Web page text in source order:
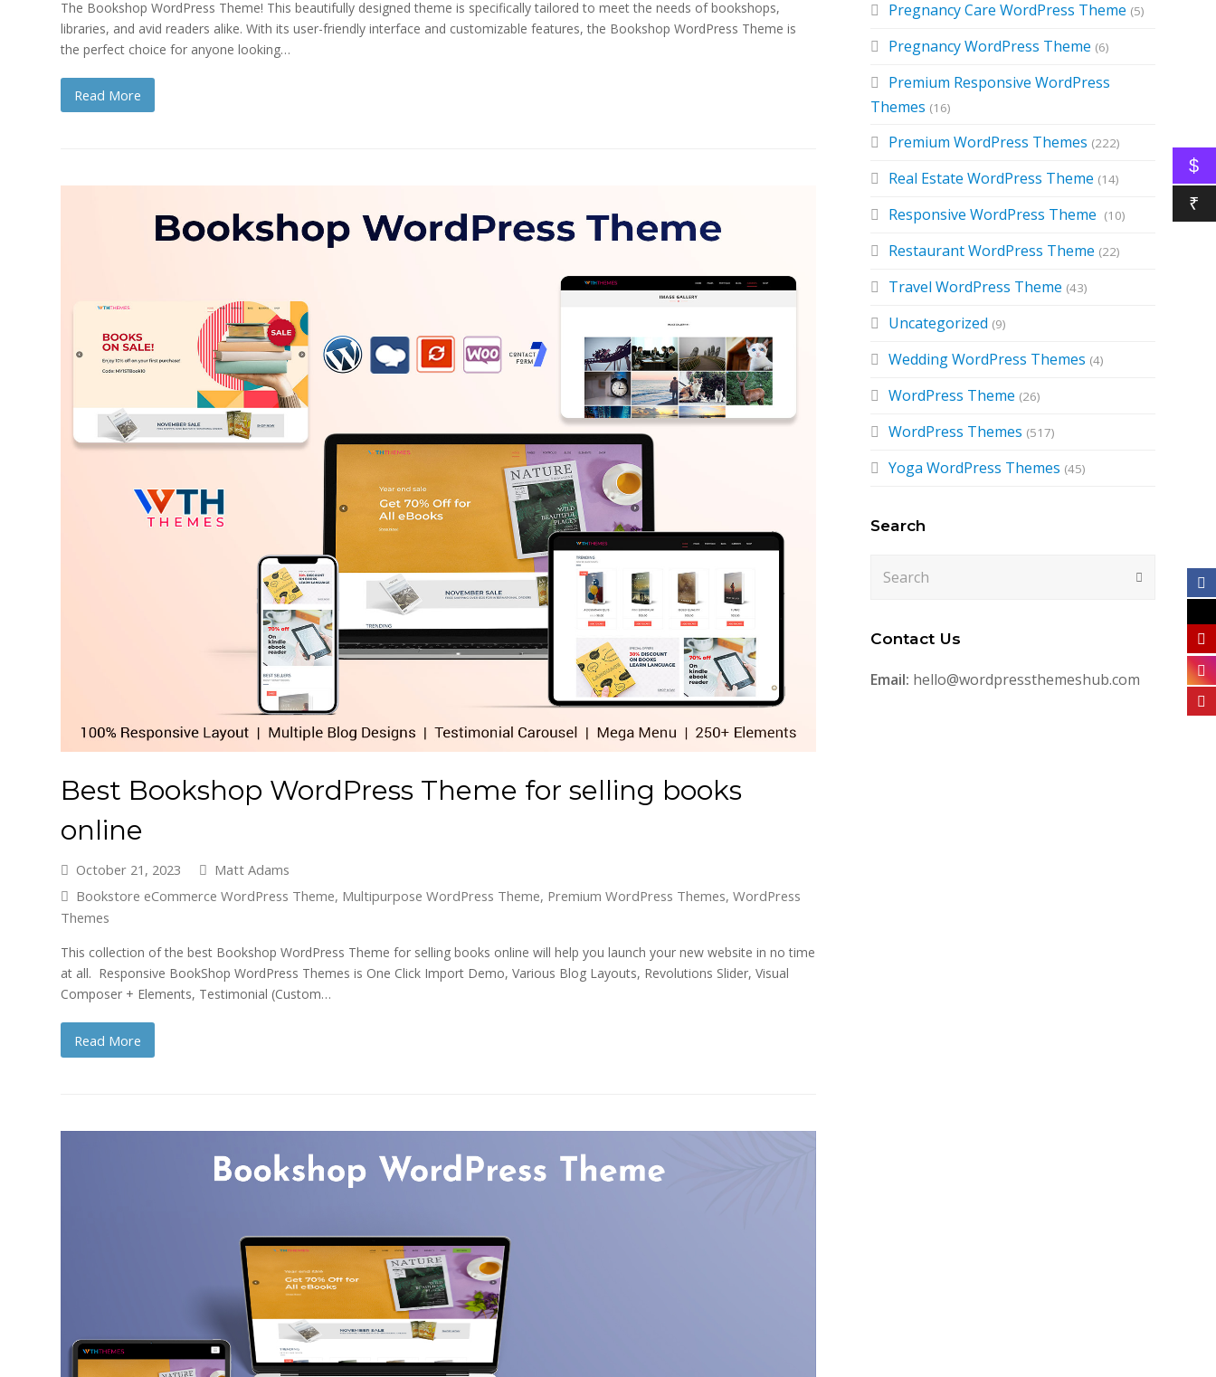
The Bookshop WordPress Theme! This beautifully designed theme is specifically tailored to meet the needs of bookshops,
libraries, and avid readers alike. With its user-friendly interface and customizable features, the Bookshop WordPress Theme is
the perfect choice for anyone looking…
Read More
Best Bookshop WordPress Theme for selling books
online
October 21, 2023
Matt Adams
Bookstore eCommerce WordPress Theme, Multipurpose WordPress Theme, Premium WordPress Themes,WordPress
Themes
This collection of the best Bookshop WordPress Theme for selling books online will help you launch your new website in no time
at all. Responsive BookShop WordPress Themes is One Click Import Demo, Various Blog Layouts, Revolutions Slider, Visual
Composer + Elements, Testimonial (Custom…
Read More
Pregnancy Care WordPress Theme (5)
Pregnancy WordPress Theme (6)
Premium Responsive WordPress
Themes (16)
Premium WordPress Themes (222)
Real Estate WordPress Theme (14)
Responsive WordPress Theme (10)
Restaurant WordPress Theme (22)
Travel WordPress Theme (43)
Uncategorized (9)
Wedding WordPress Themes (4)
WordPress Theme (26)
WordPress Themes (517)
Yoga WordPress Themes (45)
Search
Submit
Contact Us
Email: hello@wordpressthemeshub.com
$
₹